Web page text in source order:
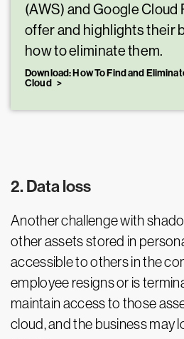
(AWS) and Google Cloud
offer and highlights their
how to eliminate them.
Download: How To Find and
Cloud
2. Data loss
Another challenge with
other assets stored in
accessible to others in the
employee resigns or is
maintain access to those
cloud, and the business may